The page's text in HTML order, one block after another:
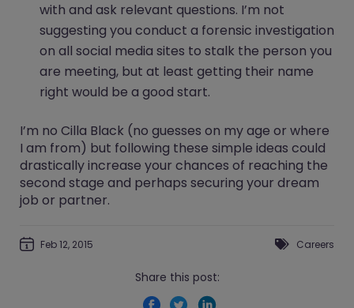
with and ask relevant questions. I’m not
suggesting you conduct a forensic investigation
on all social media sites to stalk the person you
are meeting, but at least getting their name
right would be a good start.
I’m no Cilla Black (no guesses on my age or where
I am from) but following these simple ideas could
drastically increase your chances of reaching the
second stage and perhaps securing your dream
job or partner.
Feb 12, 2015 Careers
Share this post: